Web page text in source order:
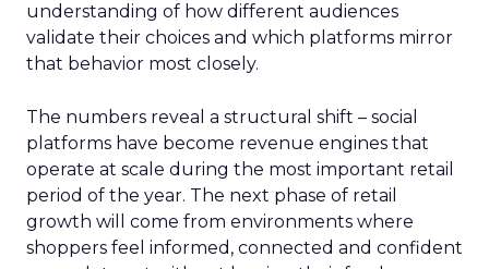
understanding of how different audiences
validate their choices and which platforms mirror
that behavior most closely.
The numbers reveal a structural shift – social
platforms have become revenue engines that
operate at scale during the most important retail
period of the year. The next phase of retail
growth will come from environments where
shoppers feel informed, connected and confident